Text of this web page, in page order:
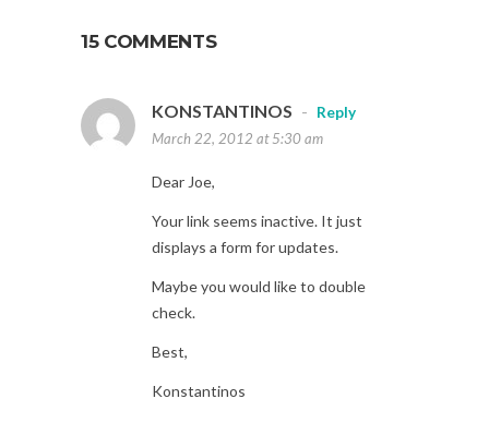
15 COMMENTS
KONSTANTINOS -
Reply
March 22, 2012 at 5:30 am
Dear Joe,
Your link seems inactive. It just
displays a form for updates.
Maybe you would like to double
check.
Best,
Konstantinos